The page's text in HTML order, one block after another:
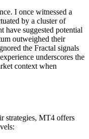
I once witnessed a
by a cluster of
have suggested potential
outweighed their
the Fractal signals
underscores the
context when
strategies, MT4 offers